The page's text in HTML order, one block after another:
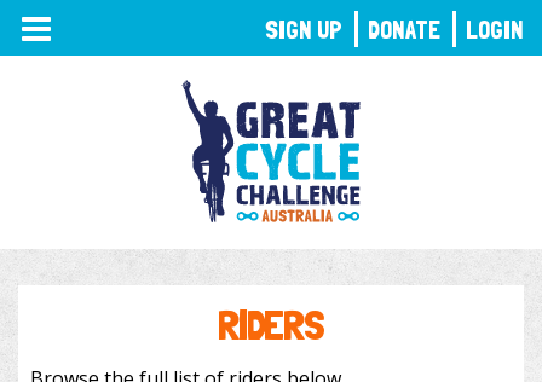
TOGGLE
NAVIGATION
RIDERS
SIGN UP DONATE LOGIN